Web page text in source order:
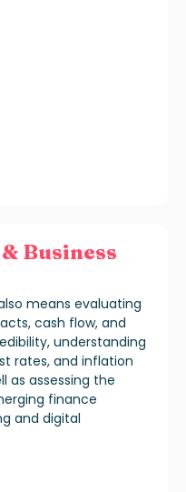
Business
means evaluating
cash flow, and
understanding
rates, and inflation
as assessing the
finance
and digital